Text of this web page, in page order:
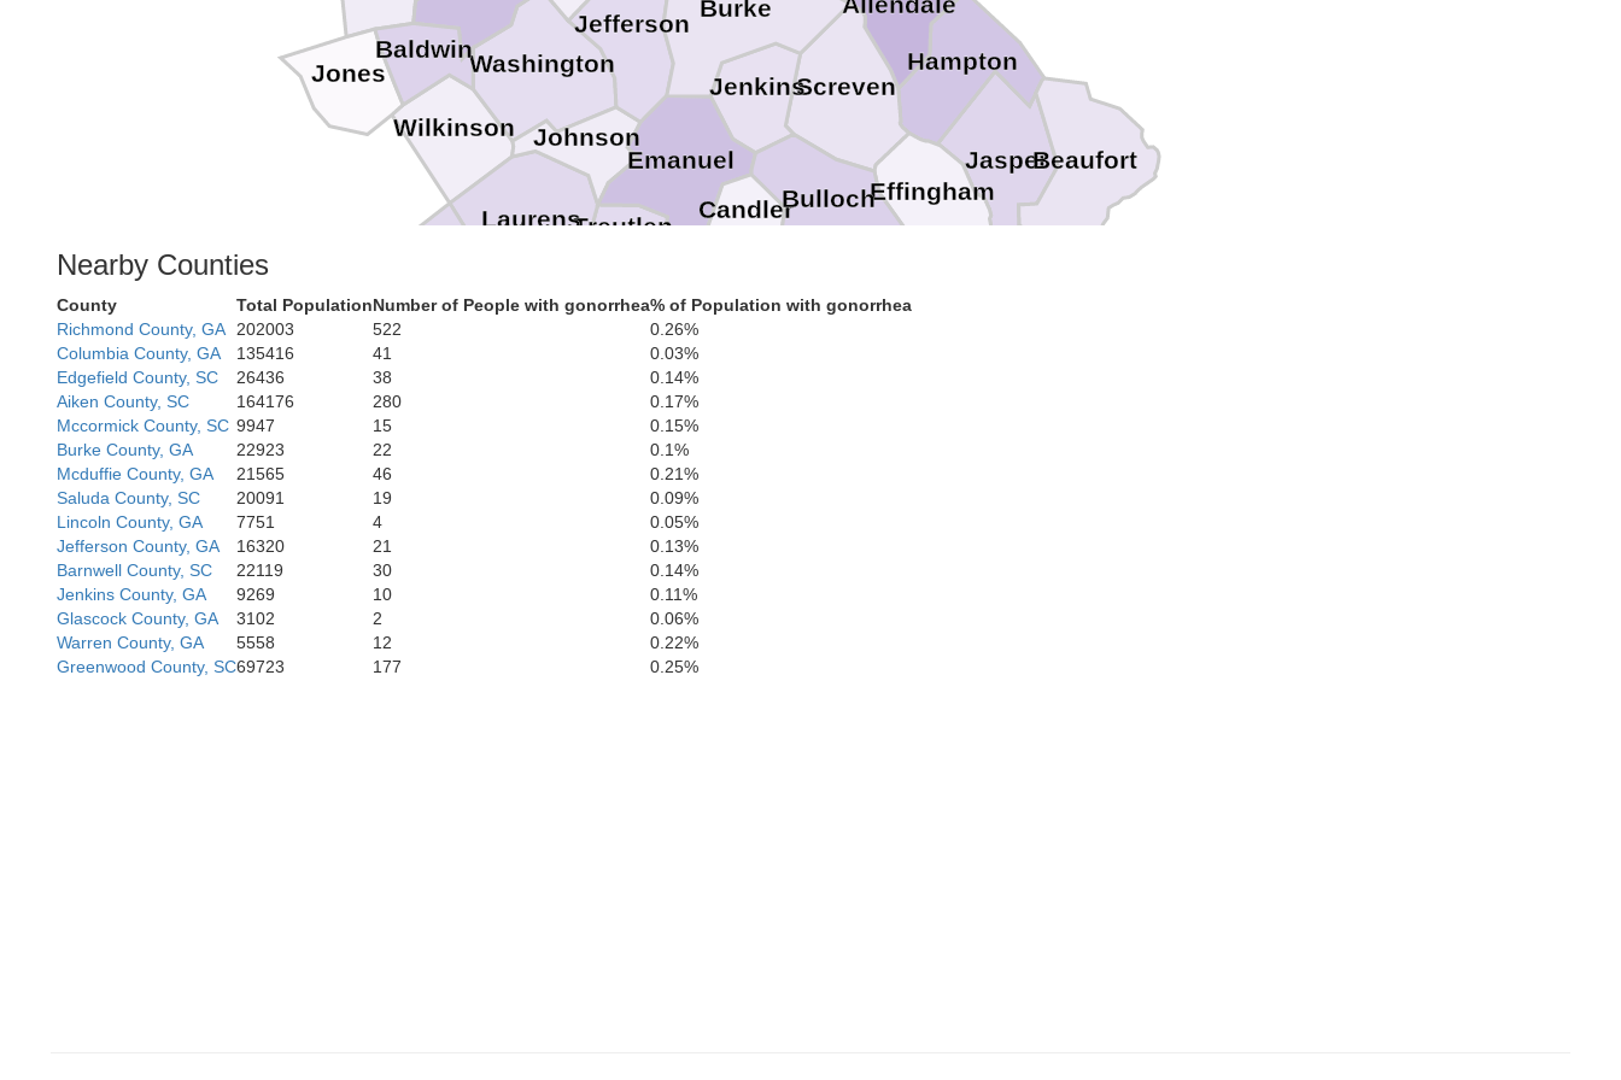
Jasper
Hampton
Beaufort
Wilkinson
Wheeler
Washington
Treutlen
ToombsTattnall
Screven
Montgomery
Laurens
Jones
Johnson
Jenkins
Jefferson
Jeff Davis
Emanuel
Effingham
Candler
Burke
Bulloch
Bryan
Baldwin
Appling
Nearby Counties
County Total PopulationNumber of People with gonorrhea% of Population with gonorrhea
Richmond County, GA
202003 522
0.26%
Columbia County, GA
135416 41
0.03%
Edgefield County, SC
26436 38
0.14%
Aiken County, SC
164176 280
0.17%
Mccormick County, SC 9947 15
0.15%
Burke County, GA
22923 22
0.1%
Mcduffie County, GA
21565 46
0.21%
Saluda County, SC
20091 19
0.09%
Lincoln County, GA
7751 4
0.05%
Jefferson County, GA
16320 21
0.13%
Barnwell County, SC
22119 30
0.14%
Jenkins County, GA
9269 10
0.11%
Glascock County, GA
3102 2
0.06%
Warren County, GA
5558 12
0.22%
Greenwood County, SC69723 177 0.25%